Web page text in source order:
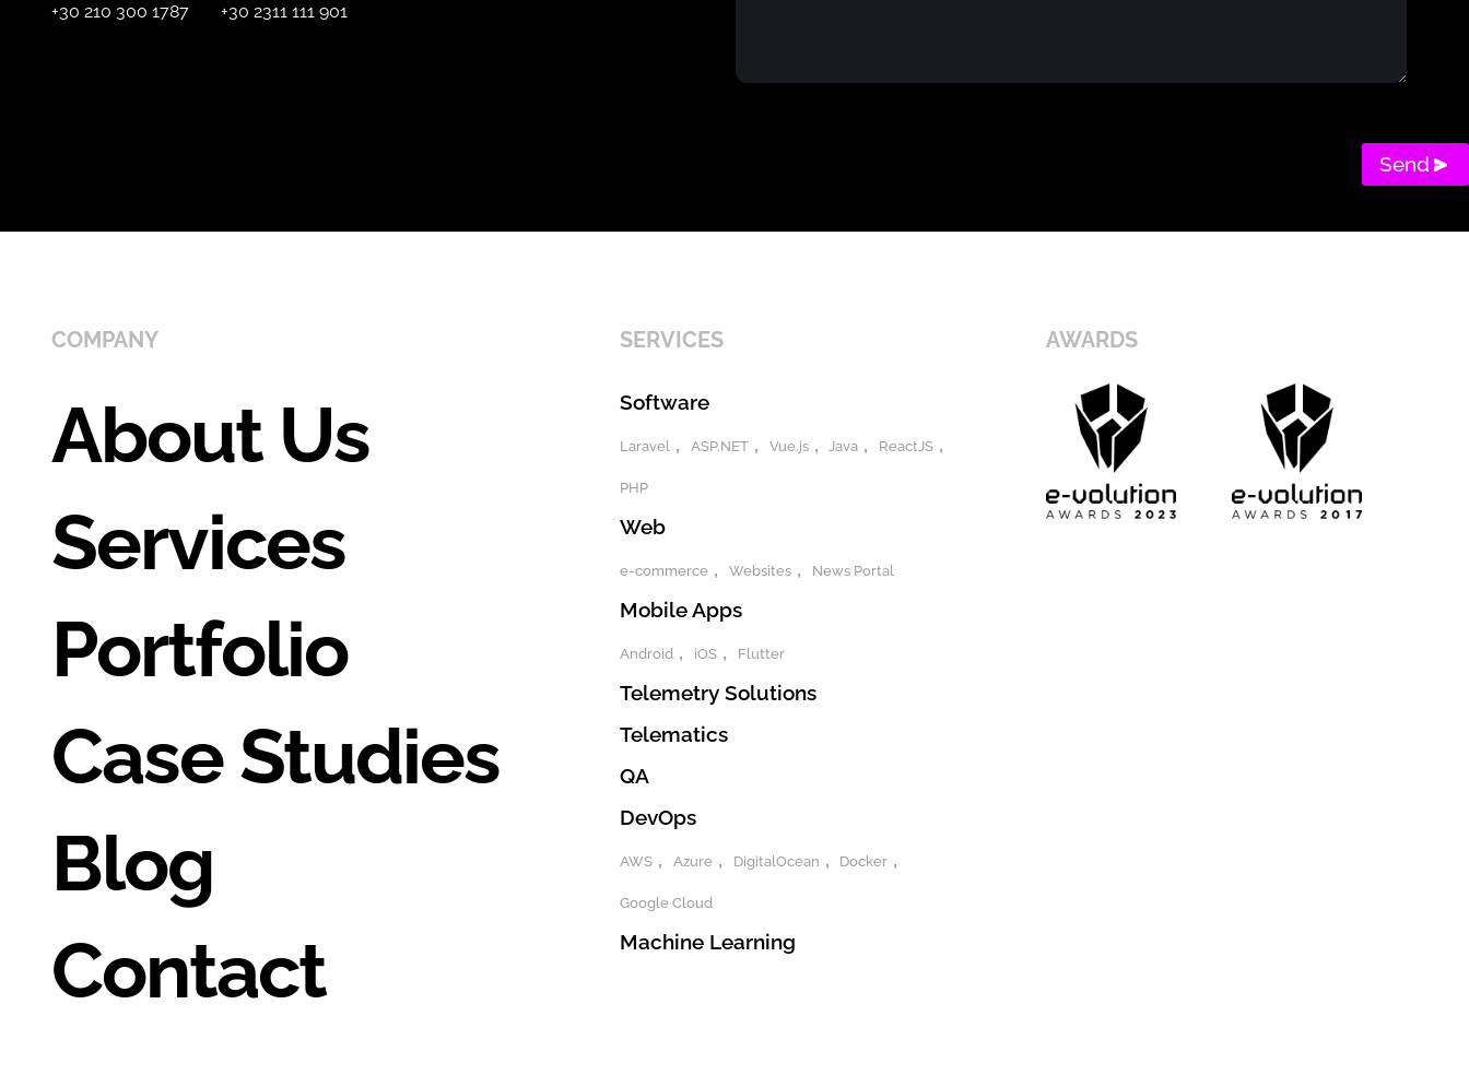
+30 210 300 1787
+30 2311 111 901
Send
COMPANY
About Us
Services
Portfolio
Case Studies
Blog
Contact
SERVICES
Software
Laravel ASP.NET Vue.js Java ReactJS
PHP
Web
e-commerce Websites News Portal
Mobile Apps
Android iOS Flutter
Telemetry Solutions
Telematics
QA
DevOps
AWS Azure DigitalOcean Docker
Google Cloud
Machine Learning
AWARDS